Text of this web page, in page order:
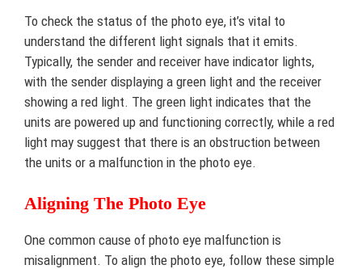
To check the status of the photo eye, it’s vital to
understand the different light signals that it emits.
Typically, the sender and receiver have indicator lights,
with the sender displaying a green light and the receiver
showing a red light. The green light indicates that the
units are powered up and functioning correctly, while a red
light may suggest that there is an obstruction between
the units or a malfunction in the photo eye.
Aligning The Photo Eye
One common cause of photo eye malfunction is
misalignment. To align the photo eye, follow these simple